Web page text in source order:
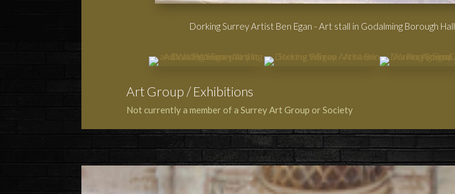
Dorking Surrey Artist Ben Egan - Art stall in Godalming Borough Hall
Art Group / Exhibitions
Not currently a member of a Surrey Art Group or Society